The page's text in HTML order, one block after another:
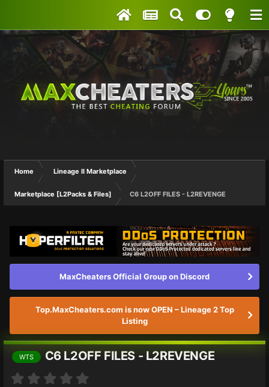
Home Lineage II Marketplace
Marketplace [L2Packs & Files] C6 L2OFF FILES - L2REVENGE
MaxCheaters Official Group on Discord
Top.MaxCheaters.com is now OPEN – Lineage 2 Top
Listing
WTS C6 L2OFF FILES - L2REVENGE